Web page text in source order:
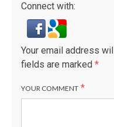
Connect with:
Your email address
fields are marked *
YOUR COMMENT *